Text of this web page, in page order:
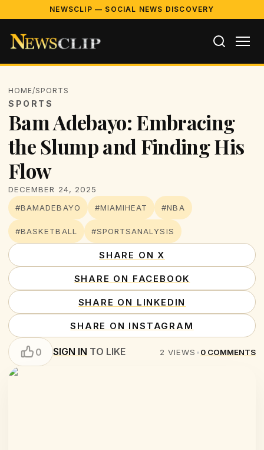
NEWSCLIP — SOCIAL NEWS DISCOVERY
HOME/SPORTS
SPORTS
Bam Adebayo: Embracing
the Slump and Finding His
Flow
DECEMBER 24, 2025
#BAMADEBAYO
#MIAMIHEAT #NBA
#BASKETBALL #SPORTSANALYSIS
SHARE ON X
SHARE ON FACEBOOK
SHARE ON LINKEDIN
SHARE ON INSTAGRAM
0 SIGN IN TO LIKE 2 VIEWS •0 COMMENTS